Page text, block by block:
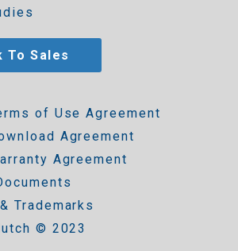
To Sales
of Use Agreement
Agreement
Agreement
Trademarks
© 2023